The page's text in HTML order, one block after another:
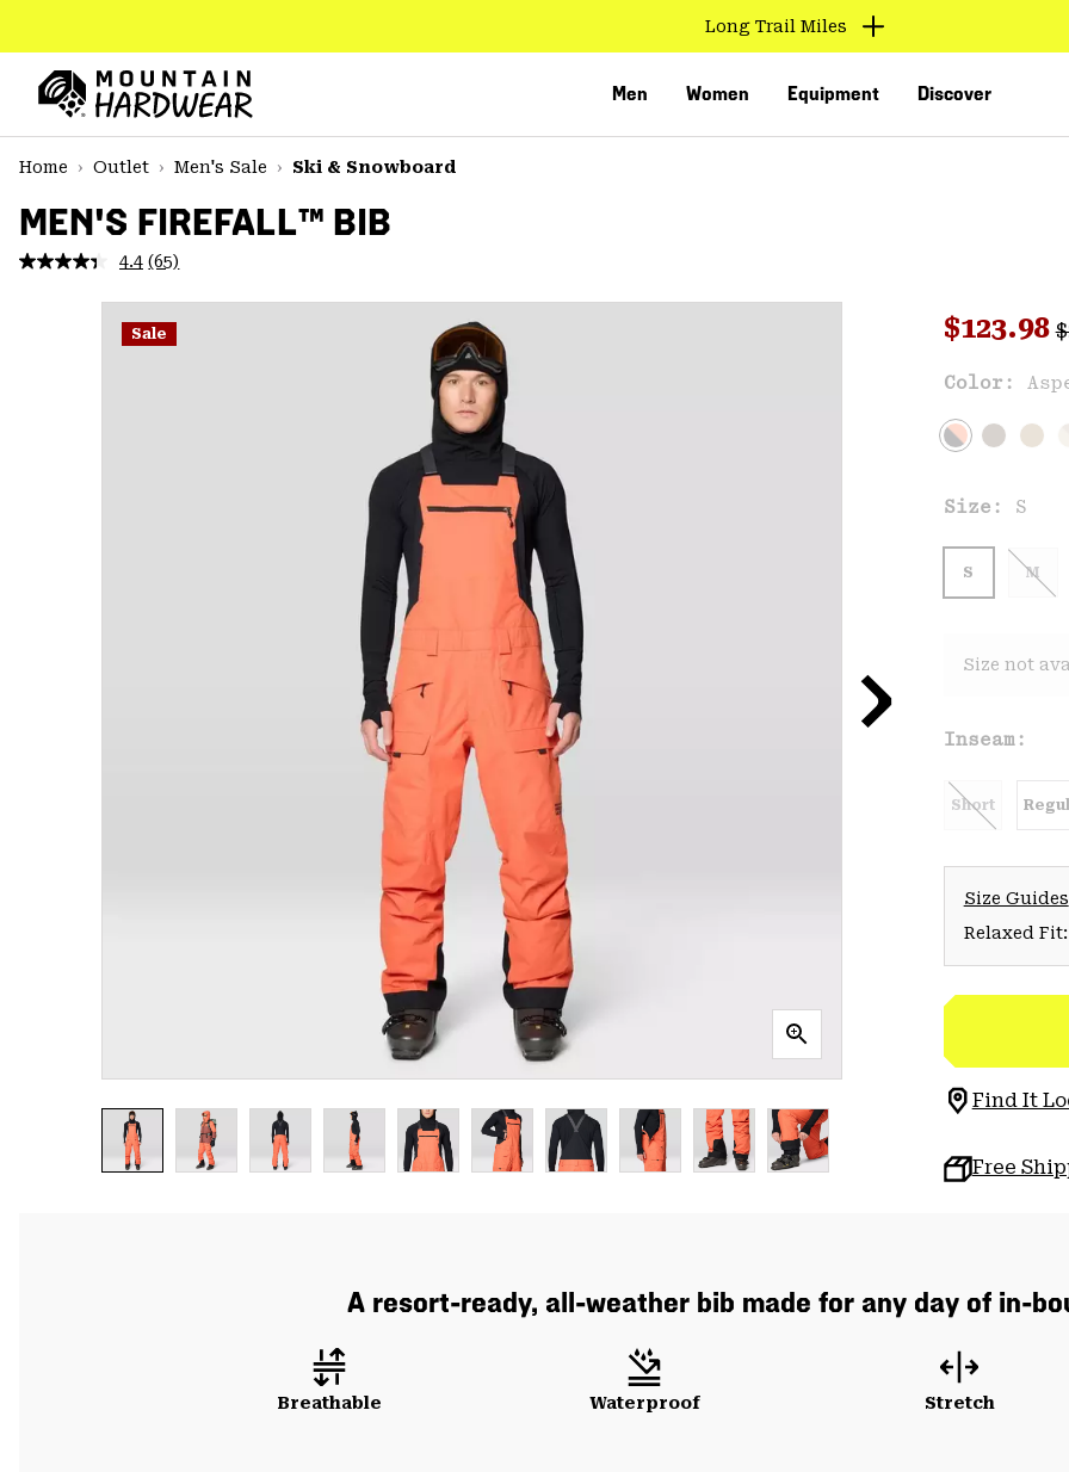
TO
CONTENT
MAIN
NAV
SKIP
Long Trail Miles
Men Women Equipment Discover
Home
Outlet Men's Sale Ski & Snowboard
MEN'S FIREFALL™ BIB
4.4 Read
Reviews.
Same
page
(65)
Sale Sale
$123.98
Color:
Size: S
S M
Size not
Inseam:
Short
Size Guides
Relaxed
Find It
Free
A resort-ready, all-weather bib made for any day of in-
Breathable Waterproof Stretch